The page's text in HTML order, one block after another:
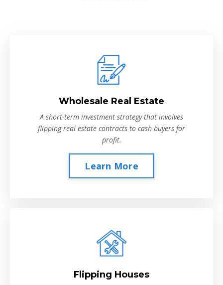
Wholesale Real Estate
A short-term investment strategy that involves
flipping real estate contracts to cash buyers for
profit.
Learn More
Flipping Houses